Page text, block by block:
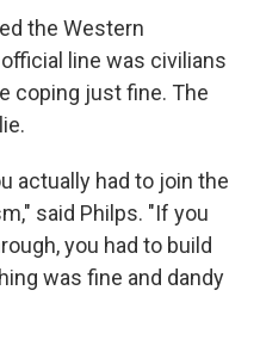
the Western
line was civilians
coping just fine. The
actually had to join the
said Philps. "If you
you had to build
was fine and dandy